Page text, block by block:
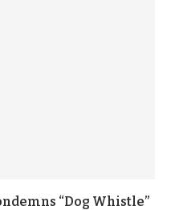
“Dog Whistle”